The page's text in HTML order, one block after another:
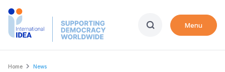
Skip
Menu
Breadcrumb
Home News